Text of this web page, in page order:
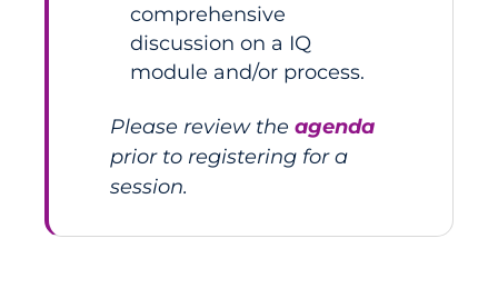
comprehensive
discussion on a IQ
module and/or process.
Please review the agenda
prior to registering for a
session.